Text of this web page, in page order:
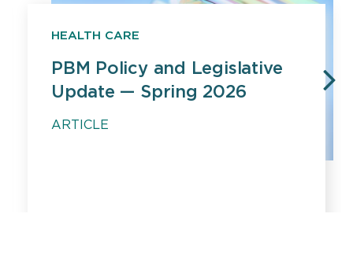
PREVIOUS
HEALTH CARE
PBM Policy and Legislative
Update — Spring 2026
ARTICLE